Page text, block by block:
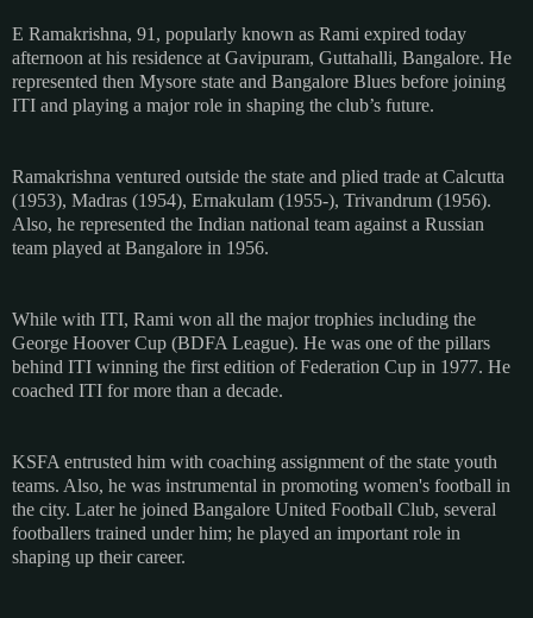
E Ramakrishna, 91, popularly known as Rami expired today
afternoon at his residence at Gavipuram, Guttahalli, Bangalore. He
represented then Mysore state and Bangalore Blues before joining
ITI and playing a major role in shaping the club’s future.
Ramakrishna ventured outside the state and plied trade at Calcutta
(1953), Madras (1954), Ernakulam (1955-), Trivandrum (1956).
Also, he represented the Indian national team against a Russian
team played at Bangalore in 1956.
While with ITI, Rami won all the major trophies including the
George Hoover Cup (BDFA League). He was one of the pillars
behind ITI winning the first edition of Federation Cup in 1977. He
coached ITI for more than a decade.
KSFA entrusted him with coaching assignment of the state youth
teams. Also, he was instrumental in promoting women's football in
the city. Later he joined Bangalore United Football Club, several
footballers trained under him; he played an important role in
shaping up their career.